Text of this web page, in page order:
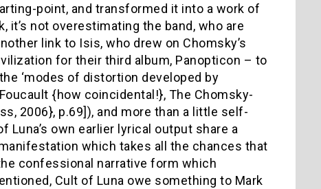
point, and transformed it into a work of
not overestimating the band, who are
link to Isis, who drew on Chomsky’s
for their third album, Panopticon – to
‘modes of distortion developed by
{how coincidental!}, The Chomsky-
2006}, p.69]), and more than a little self-
Luna’s own earlier lyrical output share a
which takes all the chances that
confessional narrative form which
Cult of Luna owe something to Mark